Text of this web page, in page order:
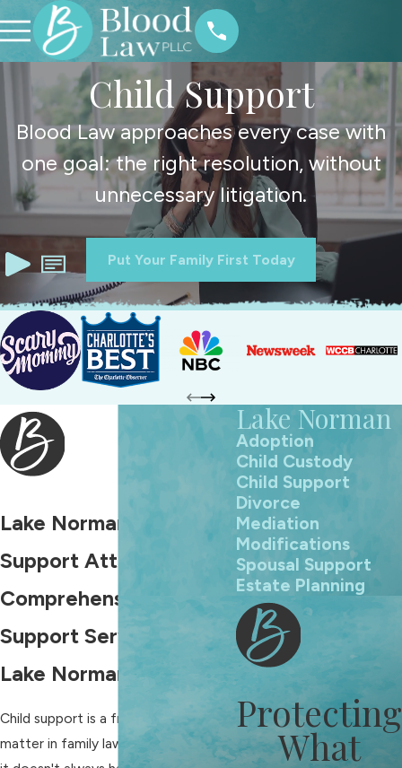
Child Support
Blood Law approaches every case with
one goal: the right resolution, without
unnecessary litigation.
Put Your Family First Today
Lake Norman Child
Support Attorneys
Comprehensive Child
Support Services in
Lake Norman, NC
Child support is a frequently disputed
matter in family law cases. However,
Lake Norman
Adoption
Child Custody
Child Support
Divorce
Mediation
Modifications
Spousal Support
Estate Planning
Protecting
What